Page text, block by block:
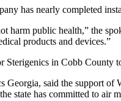
has nearly completed
harm public health,” the
products and devices.”
in Cobb County
Georgia, said the support
state has committed to